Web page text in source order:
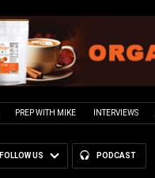
PREP WITH MIKE INTERVIEWS
FOLLOW US PODCAST